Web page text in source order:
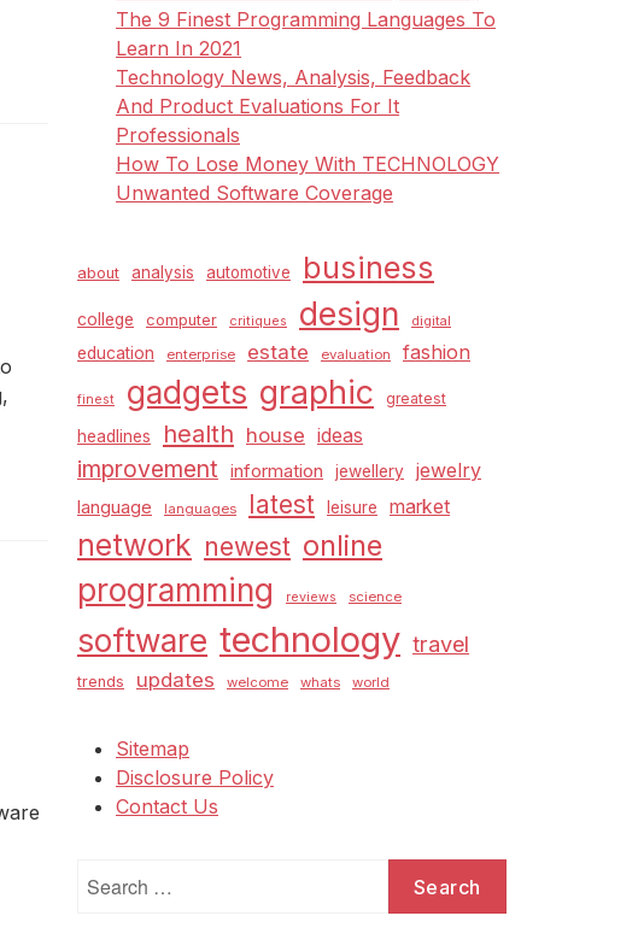
The 9 Finest Programming Languages To
Learn In 2021
Technology News, Analysis, Feedback
And Product Evaluations For It
Professionals
How To Lose Money With TECHNOLOGY
Unwanted Software Coverage
about analysis automotive business
college computer critiques design digital
education enterprise estate evaluation fashion
finest gadgets graphic greatest
headlines health house ideas
improvement information jewellery jewelry
language languages latest leisure market
network newest online
programming reviews science
software technology travel
trends updates welcome whats world
Sitemap
Disclosure Policy
Contact Us
for: